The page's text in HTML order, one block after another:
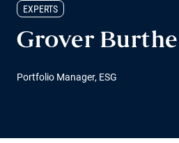
EXPERTS
Grover
Portfolio Manager, ESG